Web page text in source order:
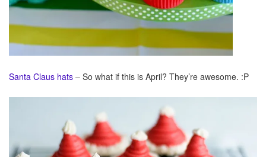
Santa Claus hats – So what if this is April? They’re awesome. :P